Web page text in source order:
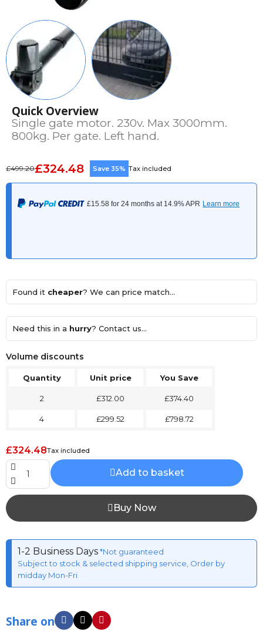
Quick Overview
Single gate motor. 230v. Max 3000mm.
800kg. Per gate. Left hand.
£499.20£324.48 Save 35% Tax included
Found it cheaper? We can price match...
Need this in a hurry? Contact us...
Volume discounts
Quantity Unit price You Save
2 £312.00 £374.40
4 £299.52 £798.72
£324.48Tax included
Add to basket
Buy Now
1-2 Business Days*Not guaranteed
Subject to stock & selected shipping service, Order by
midday Mon-Fri
Share on